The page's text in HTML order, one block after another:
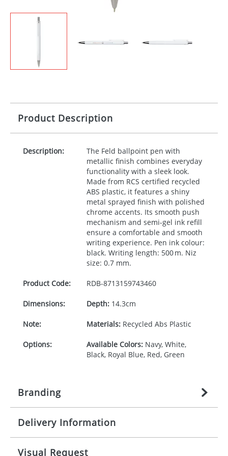
Product Description
Description:
The Feld ballpoint pen with
metallic finish combines everyday
functionality with a sleek look.
Made from RCS certified recycled
ABS plastic, it features a shiny
metal sprayed finish with polished
chrome accents. Its smooth push
mechanism and semi-gel ink refill
ensure a comfortable and smooth
writing experience. Pen ink colour:
black. Writing length: 500 m. Niz
size: 0.7 mm.
Product Code: RDB-8713159743460
Dimensions: Depth:14.3cm
Note: Materials:Recycled Abs Plastic
Options: Available Colors:Navy, White,
Black, Royal Blue, Red, Green
Branding
Origination: £27.777777778
per item, above)
Delivery Information
Mainland UK delivery
Visual Request